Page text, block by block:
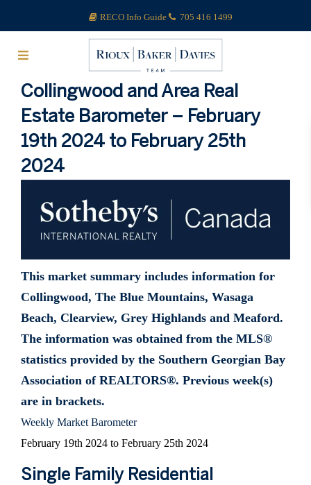
RECO Info Guide 705 416 1499
Collingwood and Area Real
Estate Barometer – February
19th 2024 to February 25th
2024
This market summary includes information for
Collingwood, The Blue Mountains, Wasaga
Beach, Clearview, Grey Highlands and Meaford.
The information was obtained from the MLS®
statistics provided by the Southern Georgian Bay
Association of REALTORS®. Previous week(s)
are in brackets.
Weekly Market Barometer
February 19th 2024 to February 25th 2024
Single Family Residential